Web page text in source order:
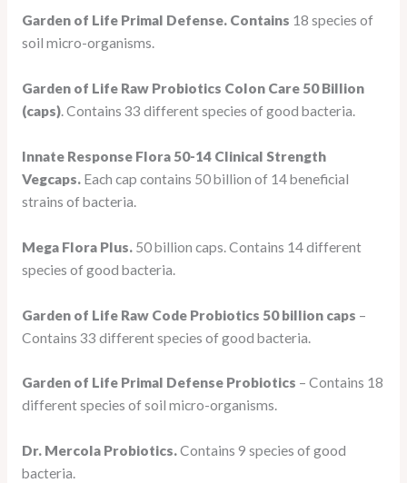
Garden of Life Primal Defense. Contains 18 species of
soil micro-organisms.
Garden of Life Raw Probiotics Colon Care 50 Billion
(caps). Contains 33 different species of good bacteria.
Innate Response Flora 50-14 Clinical Strength
Vegcaps. Each cap contains 50 billion of 14 beneficial
strains of bacteria.
Mega Flora Plus.50 billion caps. Contains 14 different
species of good bacteria.
Garden of Life Raw Code Probiotics 50 billion caps –
Contains 33 different species of good bacteria.
Garden of Life Primal Defense Probiotics – Contains 18
different species of soil micro-organisms.
Dr. Mercola Probiotics.Contains 9 species of good
bacteria.